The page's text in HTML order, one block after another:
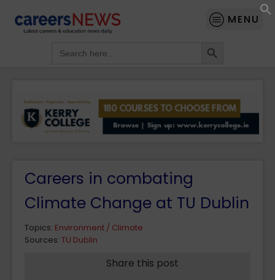
MENU
for:
Careers in combating
Climate Change at TU Dublin
Topics: Environment / Climate
Sources: TU Dublin
Share this post